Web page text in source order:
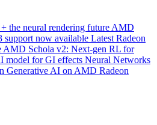
the neural rendering future AMD
now available Latest Radeon
AMD Schola v2: Next-gen RL for
model for GI effects Neural Networks
Generative AI on AMD Radeon